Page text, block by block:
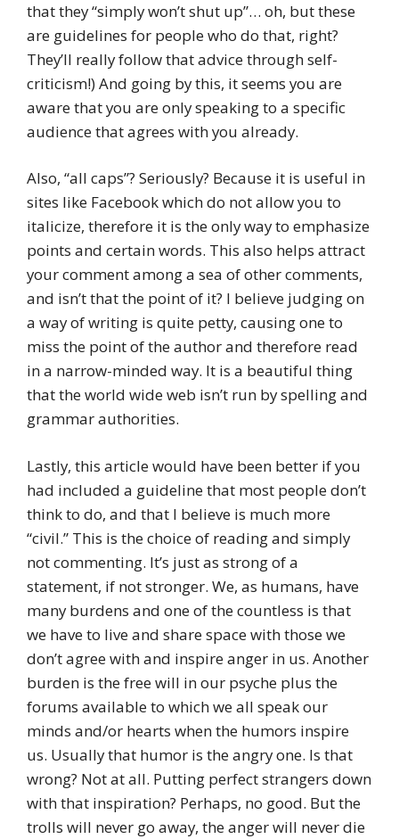
that they “simply won’t shut up”… oh, but these
are guidelines for people who do that, right?
They’ll really follow that advice through self-
criticism!) And going by this, it seems you are
aware that you are only speaking to a specific
audience that agrees with you already.
Also, “all caps”? Seriously? Because it is useful in
sites like Facebook which do not allow you to
italicize, therefore it is the only way to emphasize
points and certain words. This also helps attract
your comment among a sea of other comments,
and isn’t that the point of it? I believe judging on
a way of writing is quite petty, causing one to
miss the point of the author and therefore read
in a narrow-minded way. It is a beautiful thing
that the world wide web isn’t run by spelling and
grammar authorities.
Lastly, this article would have been better if you
had included a guideline that most people don’t
think to do, and that I believe is much more
“civil.” This is the choice of reading and simply
not commenting. It’s just as strong of a
statement, if not stronger. We, as humans, have
many burdens and one of the countless is that
we have to live and share space with those we
don’t agree with and inspire anger in us. Another
burden is the free will in our psyche plus the
forums available to which we all speak our
minds and/or hearts when the humors inspire
us. Usually that humor is the angry one. Is that
wrong? Not at all. Putting perfect strangers down
with that inspiration? Perhaps, no good. But the
trolls will never go away, the anger will never die